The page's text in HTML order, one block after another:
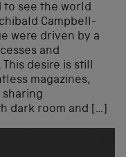
to see the world
Campbell-
were driven by a
and
desire is still
magazines,
dark room and […]